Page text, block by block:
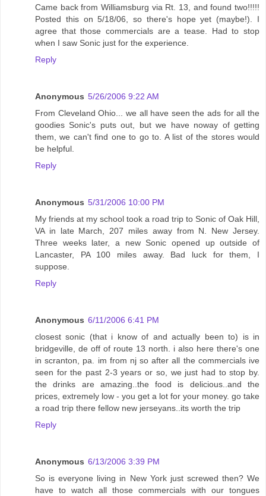
Came back from Williamsburg via Rt. 13, and found two!!!!!
Posted this on 5/18/06, so there's hope yet (maybe!). I
agree that those commercials are a tease. Had to stop
when I saw Sonic just for the experience.
Reply
Anonymous 5/26/2006 9:22 AM
From Cleveland Ohio... we all have seen the ads for all the
goodies Sonic's puts out, but we have noway of getting
them, we can't find one to go to. A list of the stores would
be helpful.
Reply
Anonymous 5/31/2006 10:00 PM
My friends at my school took a road trip to Sonic of Oak Hill,
VA in late March, 207 miles away from N. New Jersey.
Three weeks later, a new Sonic opened up outside of
Lancaster, PA 100 miles away. Bad luck for them, I
suppose.
Reply
Anonymous 6/11/2006 6:41 PM
closest sonic (that i know of and actually been to) is in
bridgeville, de off of route 13 north. i also here there's one
in scranton, pa. im from nj so after all the commercials ive
seen for the past 2-3 years or so, we just had to stop by.
the drinks are amazing..the food is delicious..and the
prices, extremely low - you get a lot for your money. go take
a road trip there fellow new jerseyans..its worth the trip
Reply
Anonymous 6/13/2006 3:39 PM
So is everyone living in New York just screwed then? We
have to watch all those commercials with our tongues